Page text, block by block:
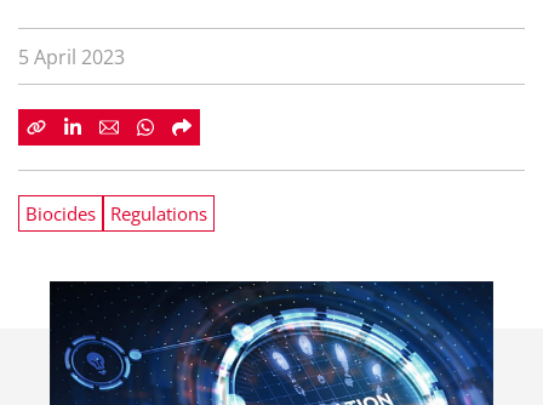
5 April 2023
Biocides Regulations